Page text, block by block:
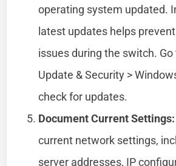
operating system updated.
latest updates helps
issues during the switch.
Update & Security >
check for updates.
Document Current Settings:
current network settings,
server addresses, IP